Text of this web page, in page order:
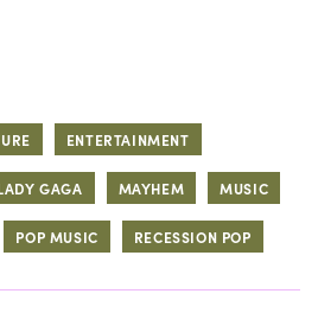
ENTERTAINMENT
GAGA MAYHEM MUSIC
POP MUSIC RECESSION POP